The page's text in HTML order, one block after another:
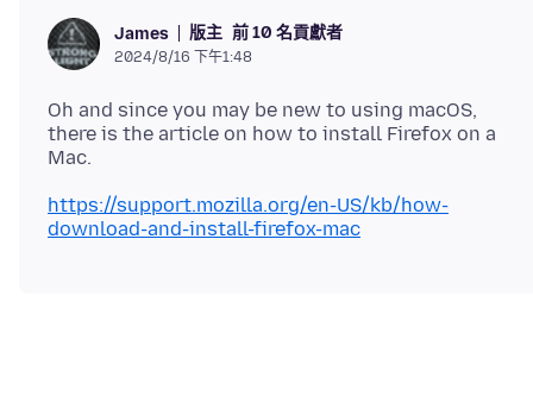
James 版主 前 10 名貢獻者
2024/8/16 下午1:48
Oh and since you may be new to using macOS,
there is the article on how to install Firefox on a
https://support.mozilla.org/en-US/kb/how-
download-and-install-firefox-mac